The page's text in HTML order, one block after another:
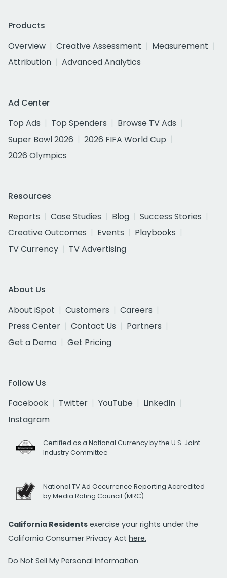
Products
Overview
Creative Assessment
Measurement
Attribution
Advanced Analytics
Ad Center
Top Ads
Top Spenders
Browse TV Ads
Super Bowl 2026
2026 FIFA World Cup
2026 Olympics
Resources
Reports
Case Studies Blog
Success Stories
Creative Outcomes
Events
Playbooks
TV Currency
TV Advertising
About Us
About iSpot
Customers
Careers
Press Center
Contact Us
Partners
Get a Demo
Get Pricing
Follow Us
Facebook
Twitter YouTube
LinkedIn
Instagram
Certified as a National Currency by the U.S. Joint
Industry Committee
National TV Ad Occurrence Reporting Accredited
by Media Rating Council (MRC)
California Residents exercise your rights under the
California Consumer Privacy Act here.
Do Not Sell My Personal Information